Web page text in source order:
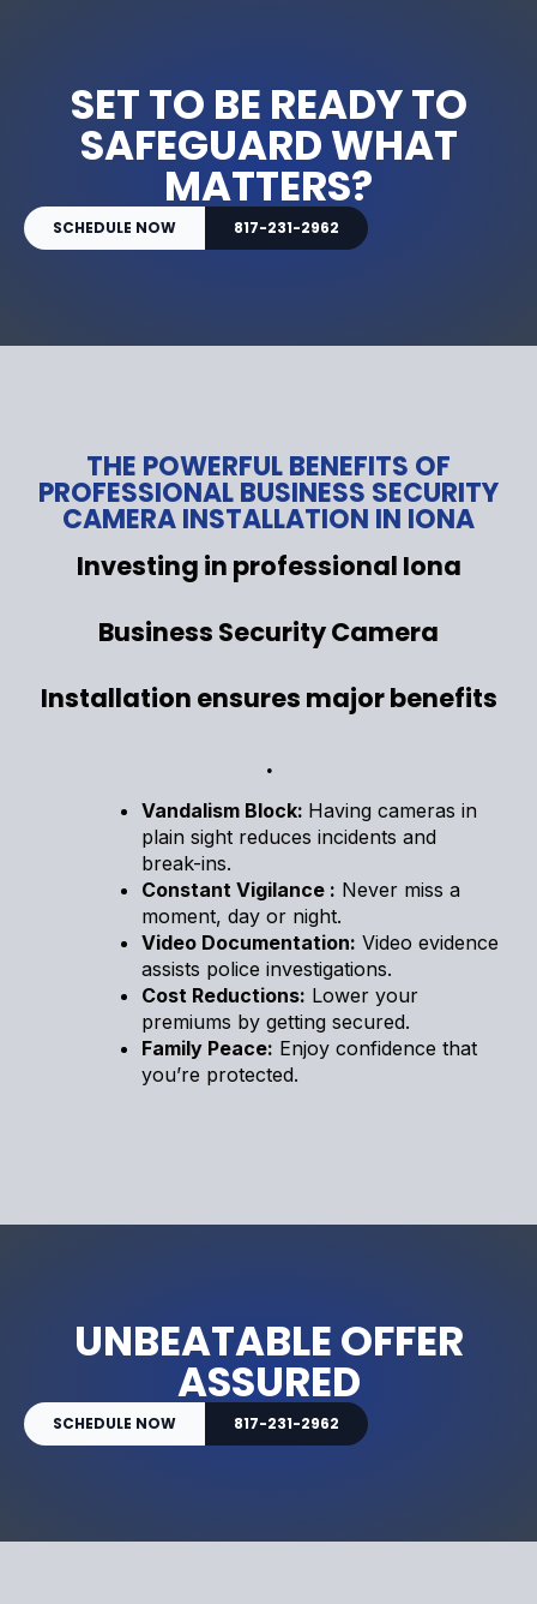
SET TO BE READY TO
SAFEGUARD WHAT
MATTERS?
SCHEDULE NOW 817-231-2962
THE POWERFUL BENEFITS OF
PROFESSIONAL BUSINESS SECURITY
CAMERA INSTALLATION IN IONA
Investing in professional Iona
Business Security Camera
Installation ensures major benefits
.
Vandalism Block: Having cameras in
plain sight reduces incidents and
break-ins.
Constant Vigilance : Never miss a
moment, day or night.
Video Documentation: Video evidence
assists police investigations.
Cost Reductions: Lower your
premiums by getting secured.
Family Peace: Enjoy confidence that
you’re protected.
UNBEATABLE OFFER
ASSURED
SCHEDULE NOW 817-231-2962